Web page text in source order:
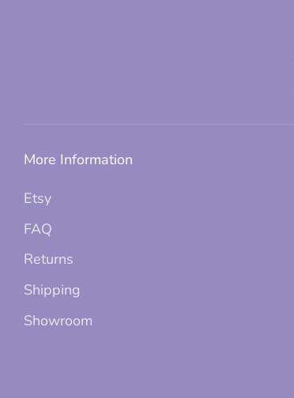
More Information
Etsy
FAQ
Returns
Shipping
Showroom